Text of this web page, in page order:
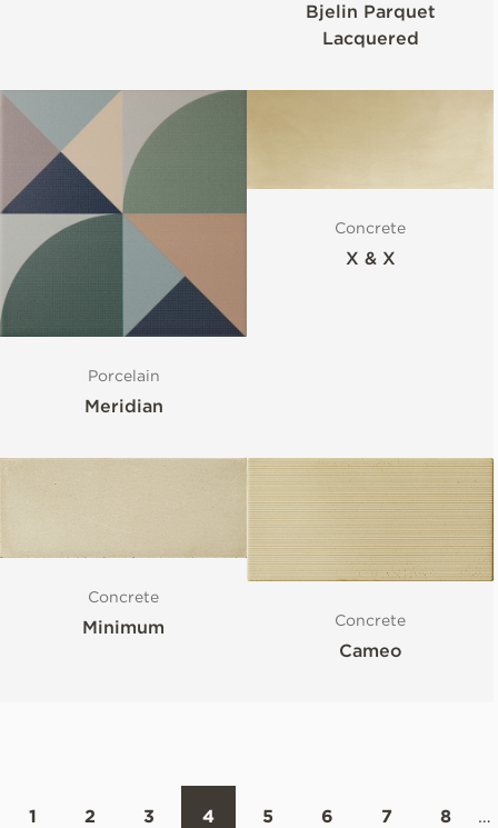
Bjelin Parquet
Lacquered
Porcelain
Meridian
Concrete
X & X
Concrete
Minimum Concrete
Cameo
1 2 3 4 5 6 7 8 …